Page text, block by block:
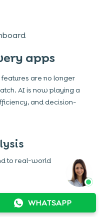
apps
are no longer
AI is now playing a
and decision-
to real-world
WHATSAPP